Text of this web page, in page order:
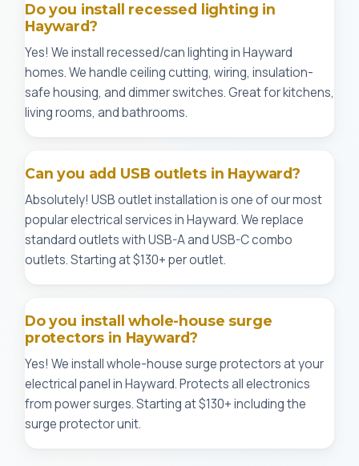
Do you install recessed lighting in
Hayward?
Yes! We install recessed/can lighting in Hayward
homes. We handle ceiling cutting, wiring, insulation-
safe housing, and dimmer switches. Great for kitchens,
living rooms, and bathrooms.
Can you add USB outlets in Hayward?
Absolutely! USB outlet installation is one of our most
popular electrical services in Hayward. We replace
standard outlets with USB-A and USB-C combo
outlets. Starting at $130+ per outlet.
Do you install whole-house surge
protectors in Hayward?
Yes! We install whole-house surge protectors at your
electrical panel in Hayward. Protects all electronics
from power surges. Starting at $130+ including the
surge protector unit.